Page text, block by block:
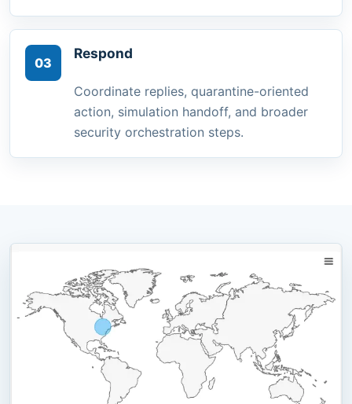
03
Respond
Coordinate replies, quarantine-oriented
action, simulation handoff, and broader
security orchestration steps.